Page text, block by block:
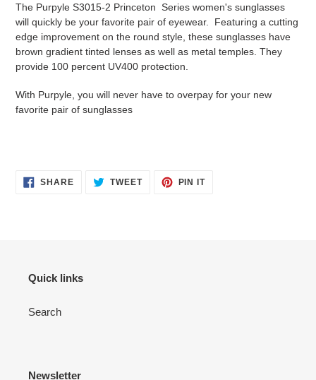
The Purpyle S3015-2 Princeton Series women's sunglasses
will quickly be your favorite pair of eyewear. Featuring a cutting
edge improvement on the round style, these sunglasses have
brown gradient tinted lenses as well as metal temples. They
provide 100 percent UV400 protection.
With Purpyle, you will never have to overpay for your new
favorite pair of sunglasses
SHARESHARE TWEETTWEET
PIN ITPIN
Quick links
Search
Newsletter